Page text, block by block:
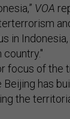
VOA
in
focus of the
Beijing has
the